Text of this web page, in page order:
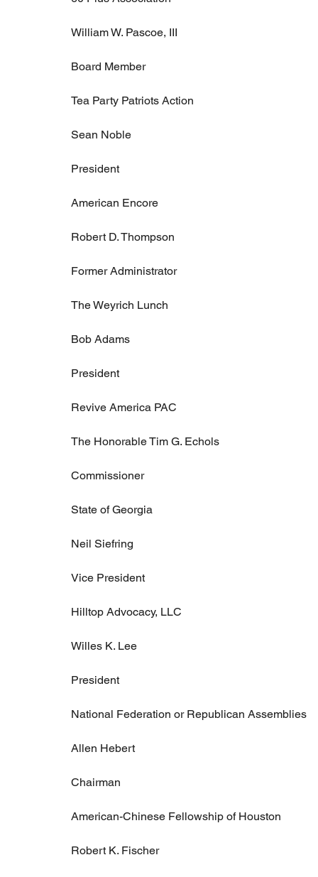
William W. Pascoe, III
Board Member
Tea Party Patriots Action
Sean Noble
President
American Encore
Robert D. Thompson
Former Administrator
The Weyrich Lunch
Bob Adams
President
Revive America PAC
The Honorable Tim G. Echols
Commissioner
State of Georgia
Neil Siefring
Vice President
Hilltop Advocacy, LLC
Willes K. Lee
President
National Federation or Republican Assemblies
Allen Hebert
Chairman
American-Chinese Fellowship of Houston
Robert K. Fischer